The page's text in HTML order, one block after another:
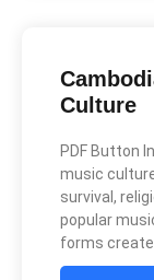
Culture
PDF Button
music
survival,
popular
forms